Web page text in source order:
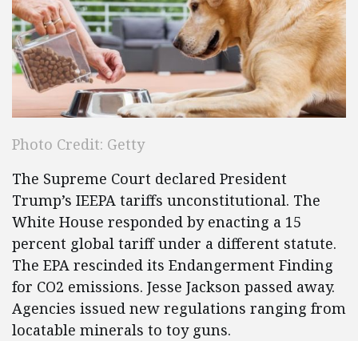
Photo Credit: Getty
The Supreme Court declared President
Trump’s IEEPA tariffs unconstitutional. The
White House responded by enacting a 15
percent global tariff under a different statute.
The EPA rescinded its Endangerment Finding
for CO2 emissions. Jesse Jackson passed away.
Agencies issued new regulations ranging from
locatable minerals to toy guns.